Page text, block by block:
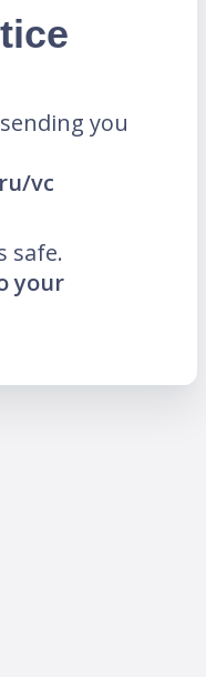
you
vc
safe.
your